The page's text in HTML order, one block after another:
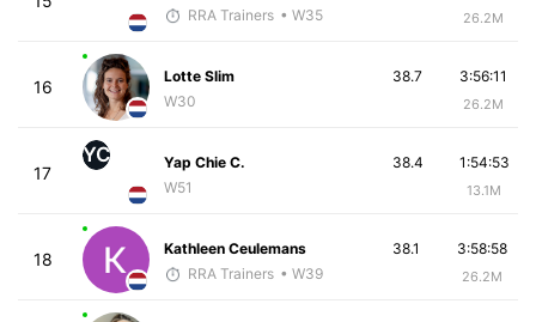
RRA Trainers • W35 26.2M
16
Lotte Slim
W30
3:56:11
26.2M
38.7
17
YC
Yap Chie C.
W51
1:54:53
13.1M
38.4
18
Kathleen Ceulemans
RRA Trainers • W39
3:58:58
26.2M
38.1